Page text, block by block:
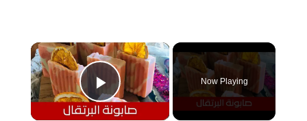
×
Play Video
Now Playing